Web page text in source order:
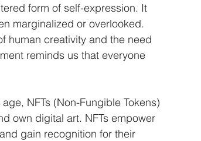
form of self-expression. It
marginalized or overlooked.
human creativity and the need
reminds us that everyone
NFTs (Non-Fungible Tokens)
own digital art. NFTs empower
gain recognition for their